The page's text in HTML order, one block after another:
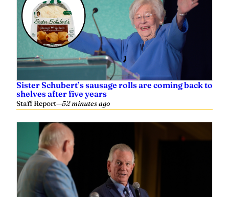
Sister Schubert’s sausage rolls are coming back to
shelves after five years
Staff Report—52 minutes ago